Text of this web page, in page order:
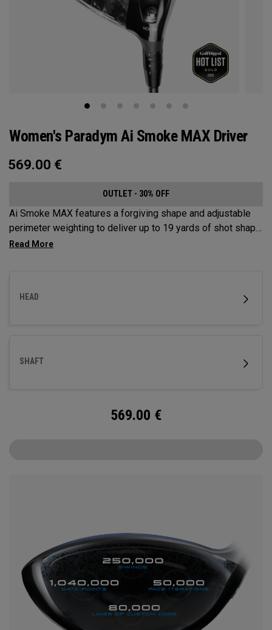
Women's Paradym Ai Smoke MAX Driver
569.00 €
OUTLET - 30% OFF
Ai Smoke MAX features a forgiving shape and adjustable
perimeter weighting to deliver up to 19 yards of shot shape
correction.
HEAD
SHAFT
569.00 €